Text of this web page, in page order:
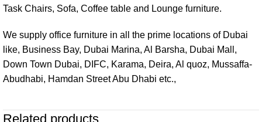
Task Chairs, Sofa, Coffee table and Lounge furniture.
We supply office furniture in all the prime locations of Dubai
like, Business Bay, Dubai Marina, Al Barsha, Dubai Mall,
Down Town Dubai, DIFC, Karama, Deira, Al quoz, Mussaffa-
Abudhabi, Hamdan Street Abu Dhabi etc.,
Related products